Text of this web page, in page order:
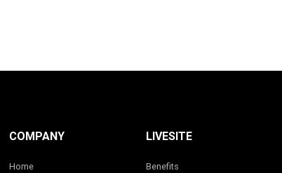
COMPANY
Home
LIVESITE
Benefits